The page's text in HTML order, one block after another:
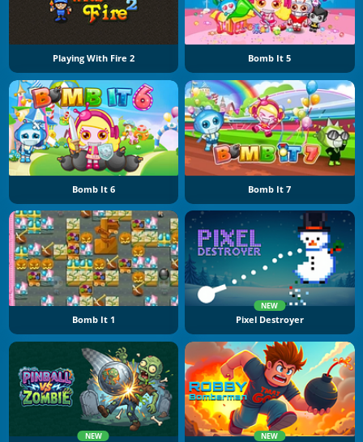
Playing With Fire 2 Bomb It 5
Bomb It 6 Bomb It 7
Bomb It 1
NEW
Pixel Destroyer
NEW NEW